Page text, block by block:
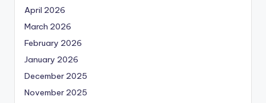
April 2026
March 2026
February 2026
January 2026
December 2025
November 2025